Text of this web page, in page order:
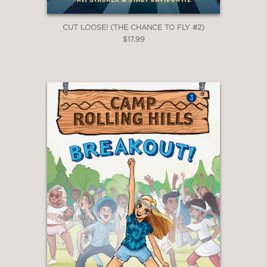
Also available:
PRAISE
“Every theater kid in the world will
instantly fall in love with Nat Beacon
and relate to her story of
perseverance.
The Chance To Flyis as
unique, inspirational, and full of heart
as Ali Stroker is herself. She and Stacy
Davidowitz will make readers laugh,
cry, and teach them the true meaning
of defying gravity.”
Chris Colfer, New York Times
CUT LOOSE! (THE CHANCE TO FLY #2)
$17.99